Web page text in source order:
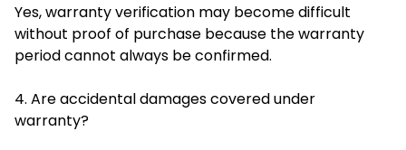
Yes, warranty verification may become difficult
without proof of purchase because the warranty
period cannot always be confirmed.
4. Are accidental damages covered under
warranty?